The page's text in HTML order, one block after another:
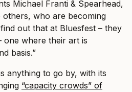
Michael Franti & Spearhead,
who are becoming
out that at Bluesfest – they
one where their art is
basis.”
anything to go by, with its
“capacity crowds” of